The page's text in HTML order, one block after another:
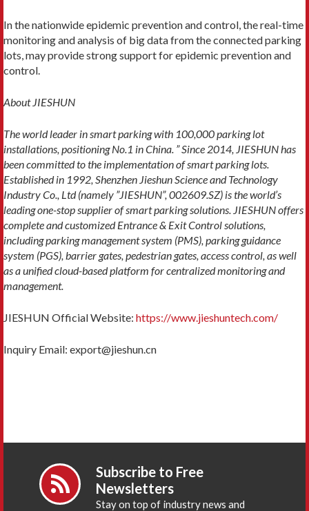
In the nationwide epidemic prevention and control, the real-time
monitoring and analysis of big data from the connected parking
lots, may provide strong support for epidemic prevention and
control.
About JIESHUN
The world leader in smart parking with 100,000 parking lot
installations, positioning No.1 in China. ” Since 2014, JIESHUN has
been committed to the implementation of smart parking lots.
Established in 1992, Shenzhen Jieshun Science and Technology
Industry Co., Ltd (namely ”JIESHUN”, 002609.SZ) is the world’s
leading one-stop supplier of smart parking solutions. JIESHUN offers
complete and customized Entrance & Exit Control solutions,
including parking management system (PMS), parking guidance
system (PGS), barrier gates, pedestrian gates, access control, as well
as a unified cloud-based platform for centralized monitoring and
management.
JIESHUN Official Website: https://www.jieshuntech.com/
Inquiry Email: export@jieshun.cn
Subscribe to Free
Newsletters
Stay on top of industry news and